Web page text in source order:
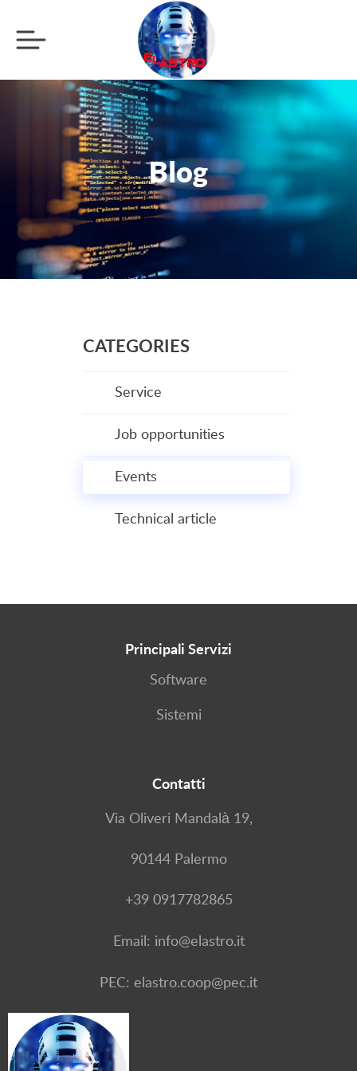
Blog
CATEGORIES
Service
Job opportunities
Events
Technical article
Principali Servizi
Software
Sistemi
Contatti
Via Oliveri Mandalà 19,
90144 Palermo
+39 0917782865
Email: info@elastro.it
PEC: elastro.coop@pec.it